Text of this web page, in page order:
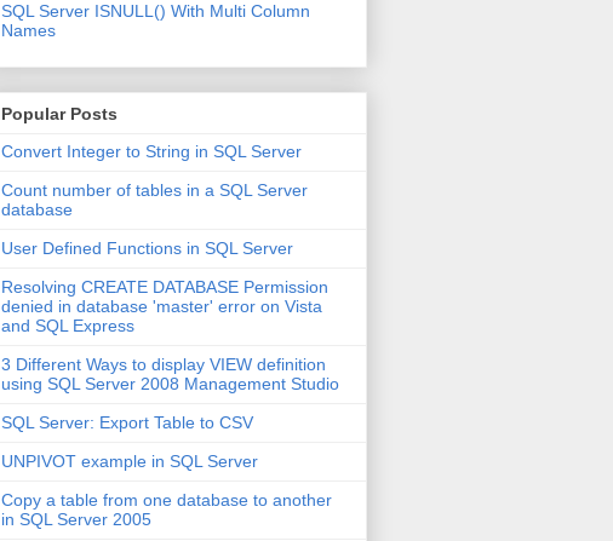
SQL Server ISNULL() With Multi Column
Names
Popular Posts
Convert Integer to String in SQL Server
Count number of tables in a SQL Server
database
User Defined Functions in SQL Server
Resolving CREATE DATABASE Permission
denied in database 'master' error on Vista
and SQL Express
3 Different Ways to display VIEW definition
using SQL Server 2008 Management Studio
SQL Server: Export Table to CSV
UNPIVOT example in SQL Server
Copy a table from one database to another
in SQL Server 2005